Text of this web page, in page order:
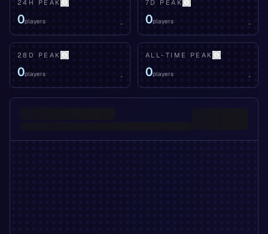
24H PEAK
0players -
7D PEAK
0players -
28D PEAK
0players -
ALL-TIME PEAK
0players -